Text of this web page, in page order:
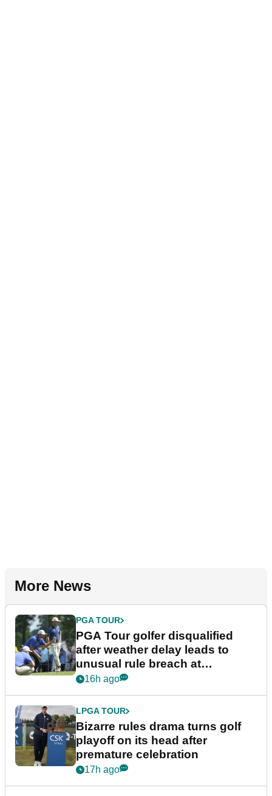
More News
PGA TOUR
PGA Tour golfer disqualified
after weather delay leads to
unusual rule breach at
Wyndham Championship
16h ago
LPGA TOUR
Bizarre rules drama turns golf
playoff on its head after
premature celebration
17h ago